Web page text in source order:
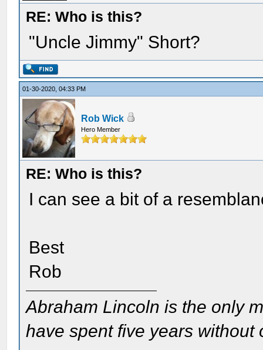
RE: Who is this?
"Uncle Jimmy" Short?
01-30-2020, 04:33 PM
Rob Wick
Hero Member
RE: Who is this?
I can see a bit of a
Best
Rob
Abraham Lincoln is the only
have spent five years without